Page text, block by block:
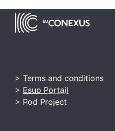
> Terms and conditions
> Esup Portail
> Pod Project